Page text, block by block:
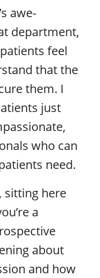
awe-
department,
feel
that the
them. I
just
who can
need.
sitting here
a
about
and how